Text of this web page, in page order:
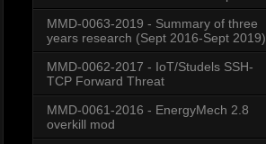
MMD-0063-2019 - Summary of three
years research (Sept 2016-Sept 2019)
MMD-0062-2017 - IoT/Studels SSH-
TCP Forward Threat
MMD-0061-2016 - EnergyMech 2.8
overkill mod